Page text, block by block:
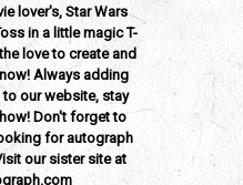
lover's, Star Wars
in a little magic T-
love to create and
Always adding
our website, stay
Don't forget to
for autograph
our sister site at